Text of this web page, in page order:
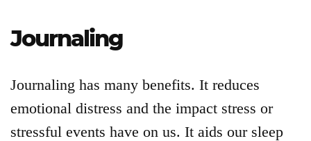
Journaling
Journaling has many benefits. It reduces
emotional distress and the impact stress or
stressful events have on us. It aids our sleep